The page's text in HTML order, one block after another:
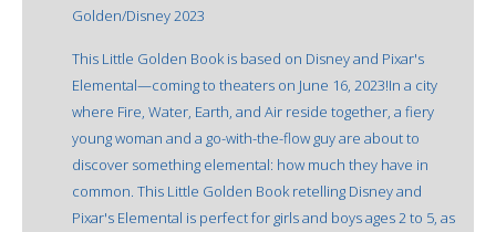
Golden/Disney 2023
This Little Golden Book is based on Disney and Pixar's
Elemental—coming to theaters on June 16, 2023!In a city
where Fire, Water, Earth, and Air reside together, a fiery
young woman and a go-with-the-flow guy are about to
discover something elemental: how much they have in
common. This Little Golden Book retelling Disney and
Pixar's Elemental is perfect for girls and boys ages 2 to 5, as